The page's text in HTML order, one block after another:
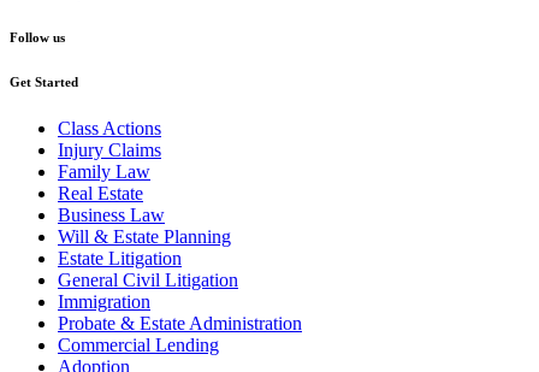
Follow us
Get Started
Class Actions
Injury Claims
Family Law
Real Estate
Business Law
Will & Estate Planning
Estate Litigation
General Civil Litigation
Immigration
Probate & Estate Administration
Commercial Lending
Adoption